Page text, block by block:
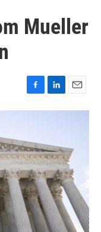
Mueller
F
a
b
o
o
k
L
i
e
d
I
n
E
m